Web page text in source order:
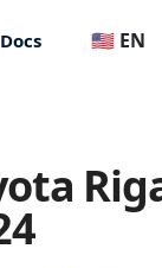
Docs 🇺🇸 EN